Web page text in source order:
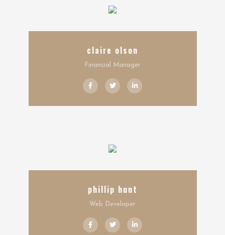
claire olson
Financial Manager
phillip hunt
Web Developer